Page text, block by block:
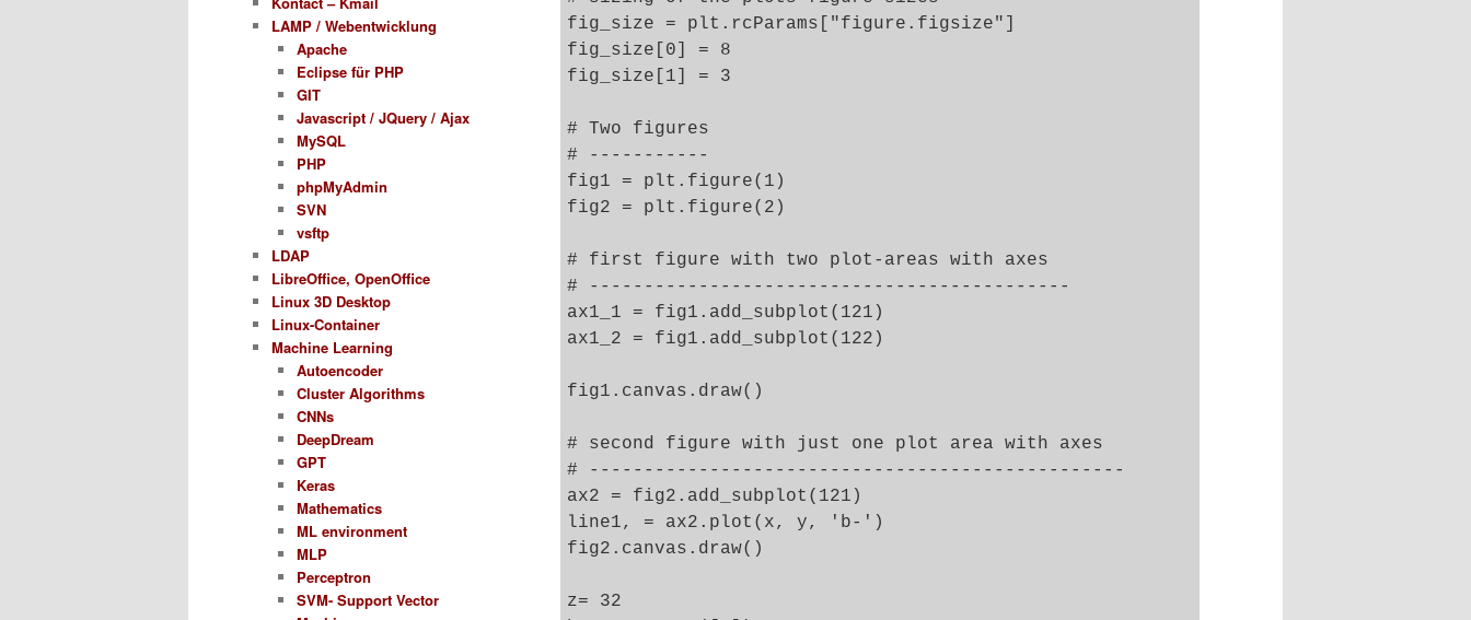
fig_size = plt.rcParams["figure.figsize"]
fig_size[0] = 8
fig_size[1] = 3
# Two figures
# -----------
fig1 = plt.figure(1)
fig2 = plt.figure(2)
# first figure with two plot-areas with axes
# --------------------------------------------
ax1_1 = fig1.add_subplot(121)
ax1_2 = fig1.add_subplot(122)
fig1.canvas.draw()
# second figure with just one plot area with axes
# -------------------------------------------------
ax2 = fig2.add_subplot(121)
line1, = ax2.plot(x, y, 'b-')
fig2.canvas.draw()
z= 32
LAMP / Webentwicklung
Apache
Eclipse für PHP
GIT
Javascript / JQuery / Ajax
MySQL
PHP
phpMyAdmin
SVN
vsftp
LDAP
LibreOffice, OpenOffice
Linux 3D Desktop
Linux-Container
Machine Learning
Autoencoder
Cluster Algorithms
CNNs
DeepDream
GPT
Keras
Mathematics
ML environment
MLP
Perceptron
SVM- Support Vector